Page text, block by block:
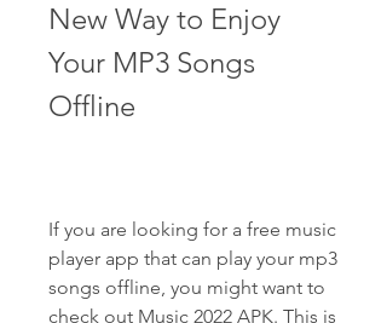
New Way to Enjoy
Your MP3 Songs
Offline
If you are looking for a free music
player app that can play your mp3
songs offline, you might want to
check out Music 2022 APK. This is